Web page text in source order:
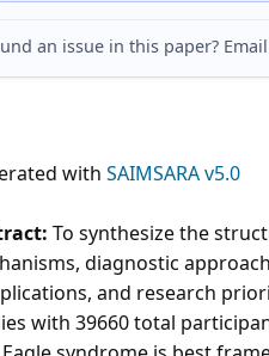
an issue in this paper?
with SAIMSARA v5.0
To synthesize the
diagnostic
and research
with 39660 total